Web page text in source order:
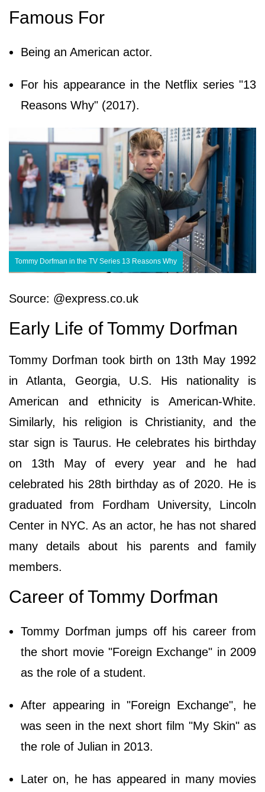
Famous For
Being an American actor.
For his appearance in the Netflix series "13
Reasons Why" (2017).
Tommy Dorfman in the TV Series 13 Reasons Why
Source: @express.co.uk
Early Life of Tommy Dorfman
Tommy Dorfman took birth on 13th May 1992
in Atlanta, Georgia, U.S. His nationality is
American and ethnicity is American-White.
Similarly, his religion is Christianity, and the
star sign is Taurus. He celebrates his birthday
on 13th May of every year and he had
celebrated his 28th birthday as of 2020. He is
graduated from Fordham University, Lincoln
Center in NYC. As an actor, he has not shared
many details about his parents and family
members.
Career of Tommy Dorfman
Tommy Dorfman jumps off his career from
the short movie "Foreign Exchange" in 2009
as the role of a student.
After appearing in "Foreign Exchange", he
was seen in the next short film "My Skin" as
the role of Julian in 2013.
Later on, he has appeared in many movies